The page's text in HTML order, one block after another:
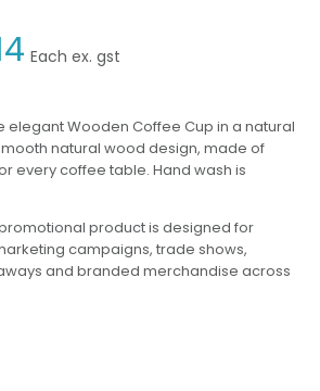
Each ex. gst
elegant Wooden Coffee Cup in a natural
natural wood design, made of
every coffee table. Hand wash is
product is designed for
campaigns, trade shows,
and branded merchandise across